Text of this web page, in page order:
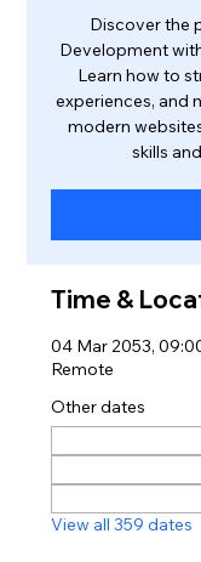
Discover the
Development
Learn how to
experiences, and
modern
skills
Time &
04 Mar 2053,
Remote
Other dates
View all 359 dates